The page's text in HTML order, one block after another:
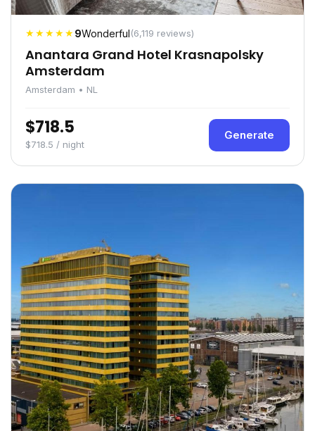
★★★★★9Wonderful(6,119 reviews)
Anantara Grand Hotel Krasnapolsky
Amsterdam
Amsterdam • NL
$718.5
$718.5 / night
Generate